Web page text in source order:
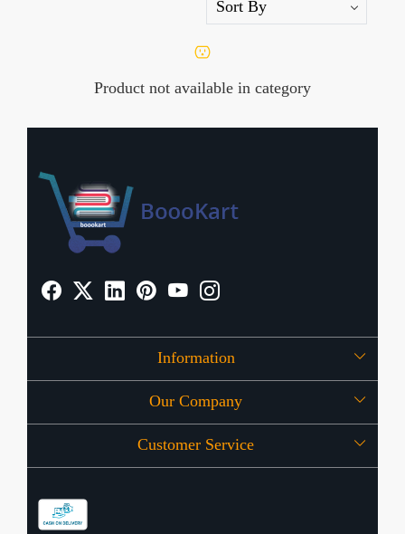
Product not available in category
Information
About Us
OFFERS
Our Company
Press Release
Customer Service